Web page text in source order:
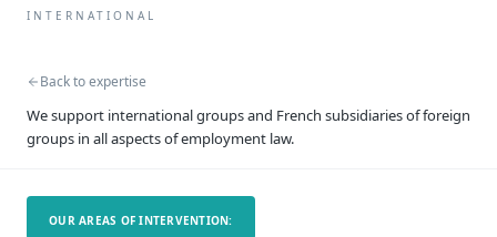
INTERNATIONAL
Back to expertise
We support international groups and French subsidiaries of foreign
groups in all aspects of employment law.
OUR AREAS OF INTERVENTION: